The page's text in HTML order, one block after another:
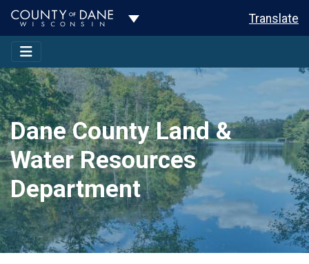
Toggle Dropdown Translate
Dane County Land &
Water Resources
Department